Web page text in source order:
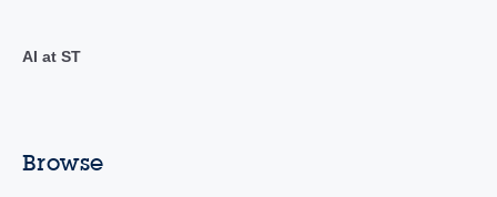
AI at ST
Browse